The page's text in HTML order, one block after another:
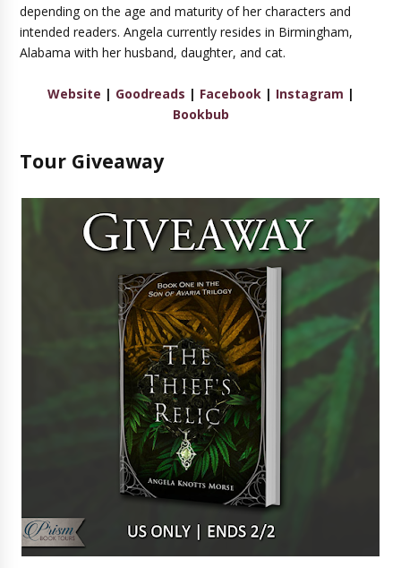
depending on the age and maturity of her characters and
intended readers. Angela currently resides in Birmingham,
Alabama with her husband, daughter, and cat.
Website | Goodreads | Facebook| Instagram |
Bookbub
Tour Giveaway